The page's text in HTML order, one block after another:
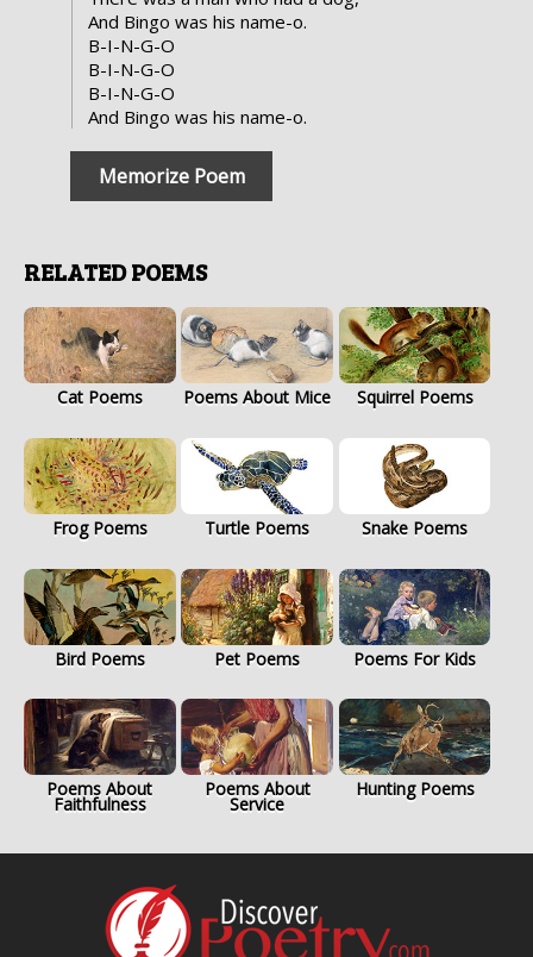
And Bingo was his name-o.
B-I-N-G-O
B-I-N-G-O
B-I-N-G-O
And Bingo was his name-o.
Memorize Poem
RELATED POEMS
Cat Poems Poems About Mice Squirrel Poems
Frog Poems Turtle Poems Snake Poems
Bird Poems Pet Poems Poems For Kids
Poems About
Faithfulness
Poems About
Service
Hunting Poems